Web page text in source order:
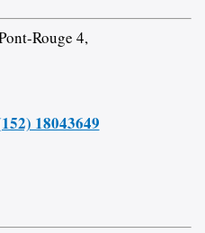
Rouge 4,
18043649